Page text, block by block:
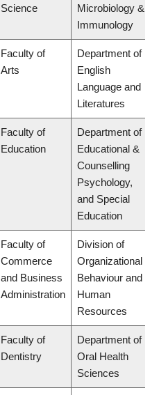
Science
Microbiology &
Immunology
Faculty of
Arts
Department of
English
Language and
Literatures
Faculty of
Education
Department of
Educational &
Counselling
Psychology,
and Special
Education
Faculty of
Commerce
and Business
Administration
Division of
Organizational
Behaviour and
Human
Resources
Faculty of
Dentistry
Department of
Oral Health
Sciences